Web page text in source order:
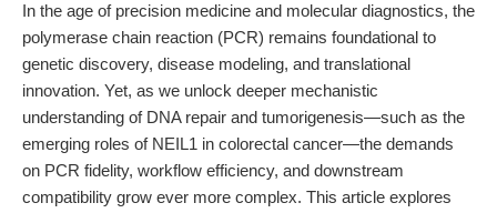
In the age of precision medicine and molecular diagnostics, the
polymerase chain reaction (PCR) remains foundational to
genetic discovery, disease modeling, and translational
innovation. Yet, as we unlock deeper mechanistic
understanding of DNA repair and tumorigenesis—such as the
emerging roles of NEIL1 in colorectal cancer—the demands
on PCR fidelity, workflow efficiency, and downstream
compatibility grow ever more complex. This article explores